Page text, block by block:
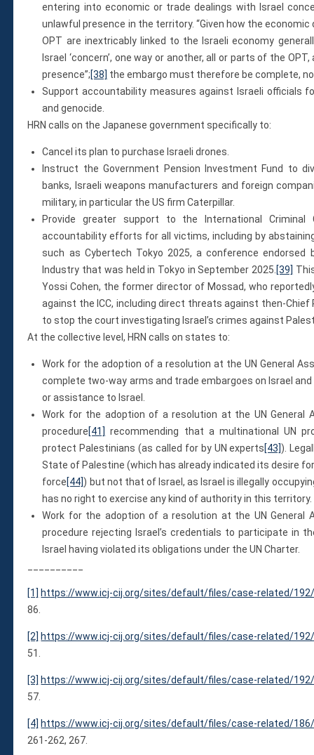
entering into economic or trade dealings with Israel
unlawful presence in the territory. “Given how the
OPT are inextricably linked to the Israeli economy
Israel ‘concern’, one way or another, all or parts of the
presence”;[38] the embargo must therefore be complete,
Support accountability measures against Israeli officials
and genocide.
HRN calls on the Japanese government specifically to:
Cancel its plan to purchase Israeli drones.
Instruct the Government Pension Investment Fund to
banks, Israeli weapons manufacturers and foreign
military, in particular the US firm Caterpillar.
Provide greater support to the International
accountability efforts for all victims, including by
such as Cybertech Tokyo 2025, a conference endorsed
Industry that was held in Tokyo in September 2025. [39]
Yossi Cohen, the former director of Mossad, who
against the ICC, including direct threats against then-
to stop the court investigating Israel’s crimes against
At the collective level, HRN calls on states to:
Work for the adoption of a resolution at the UN General
complete two-way arms and trade embargoes on Israel
or assistance to Israel.
Work for the adoption of a resolution at the UN General
procedure[41] recommending that a multinational UN
protect Palestinians (as called for by UN experts[43]).
State of Palestine (which has already indicated its desire
force[44]) but not that of Israel, as Israel is illegally
has no right to exercise any kind of authority in this territory.
Work for the adoption of a resolution at the UN General
procedure rejecting Israel’s credentials to participate in
Israel having violated its obligations under the UN Charter.
[1] https://www.icj-cij.org/sites/default/files/case-related/
86.
[2] https://www.icj-cij.org/sites/default/files/case-related/
51.
[3] https://www.icj-cij.org/sites/default/files/case-related/
57.
[4] https://www.icj-cij.org/sites/default/files/case-related/186/
261-262, 267.